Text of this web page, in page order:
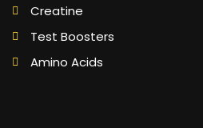
Creatine
Test Boosters
Amino Acids